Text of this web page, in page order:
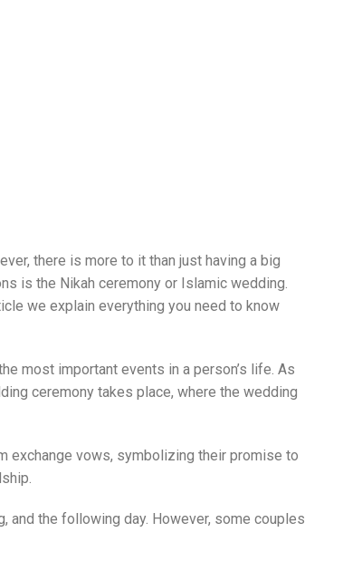
there is more to it than just having a big
is the Nikah ceremony or Islamic wedding.
we explain everything you need to know
most important events in a person’s life. As
ceremony takes place, where the wedding
exchange vows, symbolizing their promise to
and the following day. However, some couples